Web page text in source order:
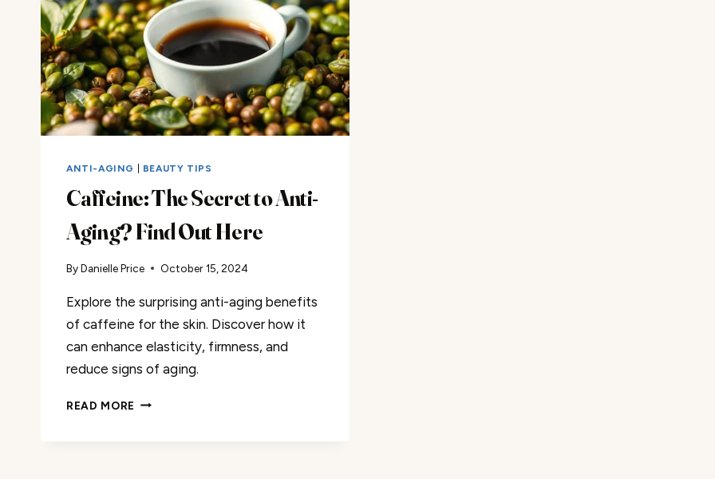
ANTI-AGING BEAUTY TIPS
Caffeine: The Secret to Anti-
Aging? Find Out Here
ByDanielle Price October 15, 2024
Explore the surprising anti-aging benefits
of caffeine for the skin. Discover how it
can enhance elasticity, firmness, and
reduce signs of aging.
READ MORE CAFFEINE: